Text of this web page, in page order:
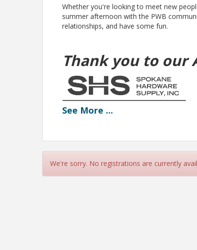
Whether you're looking to meet new
summer afternoon with the PWB
relationships, and have some fun.
Thank you to our
See More ...
We're sorry. No registrations are currently